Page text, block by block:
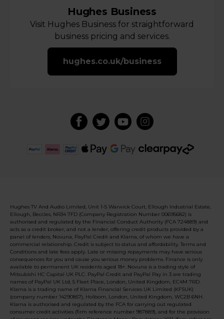
Hughes Business
Visit Hughes Business for straightforward
business pricing and services.
hughes.co.uk/business
Hughes TV And Audio Limited, Unit 1-5 Warwick Court, Ellough Industrial Estate,
Ellough, Beccles, NR34 7FD (Company Registration Number 00695682) is
authorised and regulated by the Financial Conduct Authority (FCA 724889) and
acts as a credit broker, and not a lender, offering credit products provided by a
panel of lenders, Novuna, PayPal Credit and Klarna, of whom we have a
commercial relationship. Credit is subject to status and affordability. Terms and
Conditions and late fees apply. Late or missing repayments may have serious
consequences for you and cause you serious money problems. Finance is only
available to permanent UK residents aged 18+. Novuna is a trading style of
Mitsubishi HC Capital UK PLC. PayPal Credit and PayPal Pay in 3 are trading
names of PayPal UK Ltd, 5 Fleet Place, London, United Kingdom, EC4M 7RD.
Klarna is a trading name of Klarna Financial Services UK Limited (KFSUK)
(company number 14290857), Holborn, London, United Kingdom, WC2B 6NH.
Klarna is authorised and regulated by the FCA for carrying out regulated
consumer credit activities (firm reference number 987889), and for the provision